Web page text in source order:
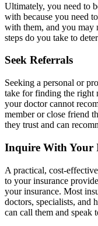
Ultimately, you need to
with because you need
with them, and you may
steps do you take to
Seek Referrals
Seeking a personal or
take for finding the right
your doctor cannot
member or close friend
they trust and can
Inquire With Your
A practical, cost-
to your insurance
your insurance. Most
doctors, specialists, and
can call them and speak